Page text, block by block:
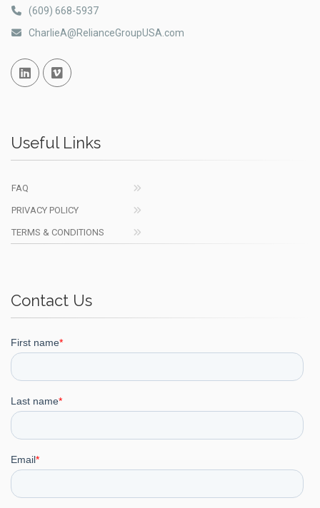
(609) 668-5937
CharlieA@RelianceGroupUSA.com
Linked InVimeo
Useful Links
FAQ
PRIVACY POLICY
TERMS & CONDITIONS
Contact Us